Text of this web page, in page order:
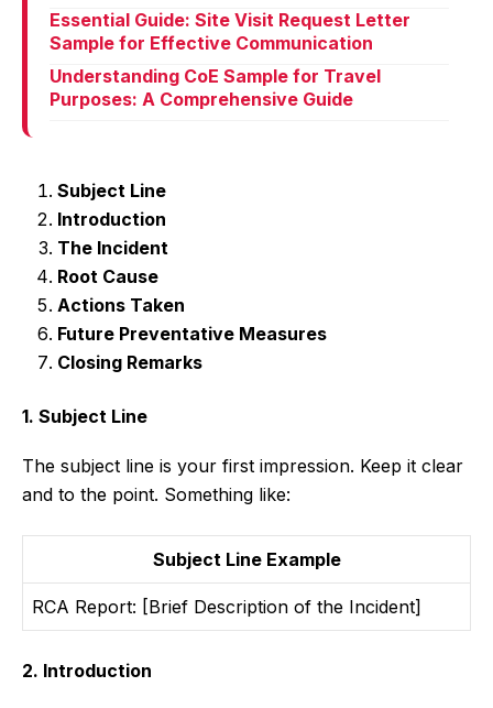
Essential Guide: Site Visit Request Letter
Sample for Effective Communication
Understanding CoE Sample for Travel
Purposes: A Comprehensive Guide
Subject Line
Introduction
The Incident
Root Cause
Actions Taken
Future Preventative Measures
Closing Remarks
1. Subject Line
The subject line is your first impression. Keep it clear
and to the point. Something like:
Subject Line Example
RCA Report: [Brief Description of the Incident]
2. Introduction